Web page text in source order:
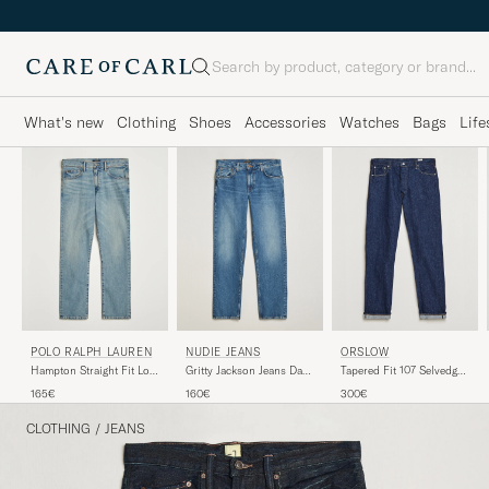
Search
What's new Clothing Shoes Accessories Watches Bags
POLO RALPH LAUREN
Hampton Straight Fit Low
165€
NUDIE JEANS
Gritty Jackson Jeans Day
160€
ORSLOW
Tapered Fit 107 Selvedge
300€
CLOTHING / JEANS